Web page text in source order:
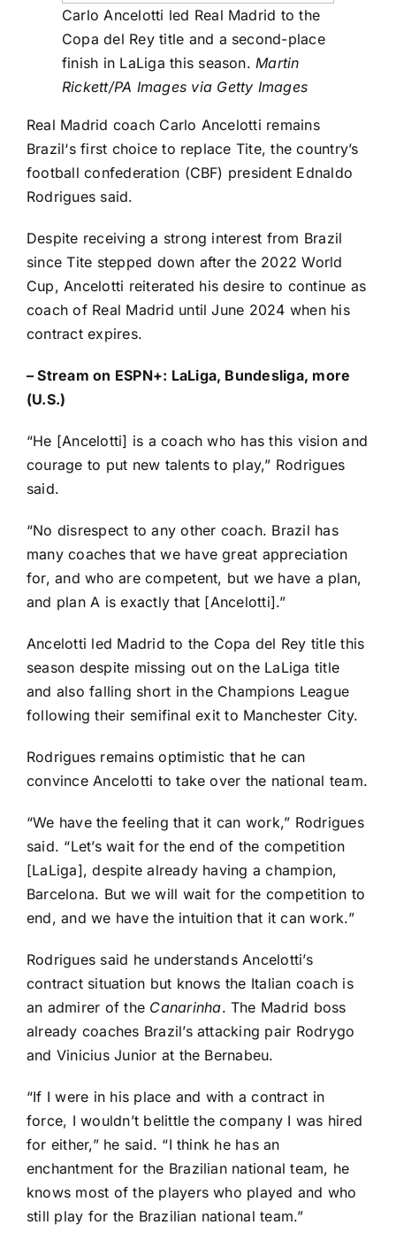
Carlo Ancelotti led Real Madrid to the
Copa del Rey title and a second-place
finish in LaLiga this season.Martin
Rickett/PA Images via Getty Images
Real Madrid coach Carlo Ancelotti remains
Brazil‘s first choice to replace Tite, the country’s
football confederation (CBF) president Ednaldo
Rodrigues said.
Despite receiving a strong interest from Brazil
since Tite stepped down after the 2022World
Cup,Ancelotti reiterated his desire to continue as
coach of Real Madrid until June 2024 when his
contract expires.
–Stream on ESPN+: LaLiga, Bundesliga, more
(U.S.)
“He [Ancelotti] is a coach who has this vision and
courage to put new talents to play,” Rodrigues
said.
“No disrespect to any other coach. Brazil has
many coaches that we have great appreciation
for, and who are competent, but we have a plan,
and plan A is exactly that [Ancelotti].”
Ancelotti led Madrid to the Copa del Rey title this
season despite missing out on the LaLiga title
and also falling short in the Champions League
following their semifinal exit to Manchester City.
Rodrigues remains optimistic that he can
convince Ancelotti to take over the national team.
“We have the feeling that it can work,” Rodrigues
said. “Let’s wait for the end of the competition
[LaLiga], despite already having a champion,
Barcelona. But we will wait for the competition to
end, and we have the intuition that it can work.”
Rodrigues said he understands Ancelotti’s
contract situation but knows the Italian coach is
an admirer of the Canarinha. The Madrid boss
already coaches Brazil’s attacking pair Rodrygo
and Vinicius Junior at the Bernabeu.
“If I were in his place and with a contract in
force, I wouldn’t belittle the company I was hired
for either,” he said. “I think he has an
enchantment for the Brazilian national team, he
knows most of the players who played and who
still play for the Brazilian national team.”